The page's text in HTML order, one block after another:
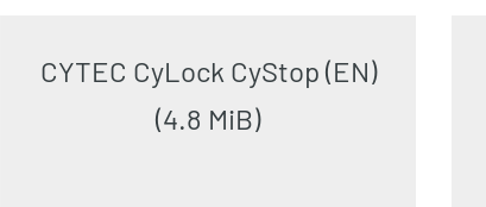
CYTEC CyLock CyStop (EN)
(4.8 MiB)